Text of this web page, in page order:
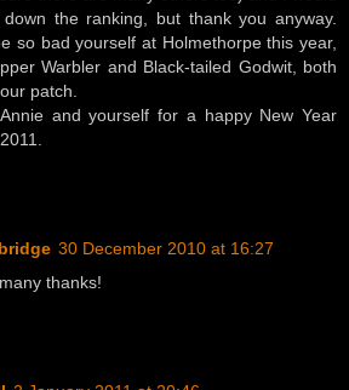
the ranking, but thank you anyway.
so bad yourself at Holmethorpe this year,
Warbler and Black-tailed Godwit, both
patch.
and yourself for a happy New Year
30 December 2010 at 16:27
thanks!